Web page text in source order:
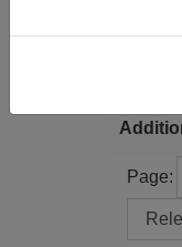
Page:
Page
Sort by: